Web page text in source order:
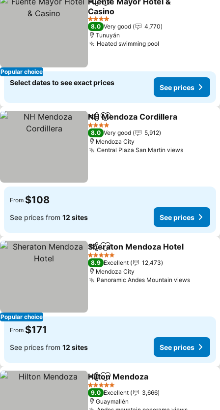
Popular choice
ShareAdd to favorites
Casino
See prices
4 Stars
8.0 Very good
4,770
Tunuyán
Heated swimming pool
Select dates to see exact prices
See prices
ShareAdd to favorites
NH Mendoza Cordillera
4 Stars
8.0 Very good
5,912
Mendoza City
Central Plaza San Martin viewsSee
From $108
See prices from 12 sites See prices
Popular choice
ShareAdd to favorites
Sheraton Mendoza Hotel
5 Stars
8.9 Excellent
12,473
Mendoza City
Panoramic Andes Mountain viewsSee
From $171
See prices from 12 sites See prices
ShareAdd to favorites
Hilton Mendoza
5 Stars
9.0 Excellent
3,666
Guaymallén